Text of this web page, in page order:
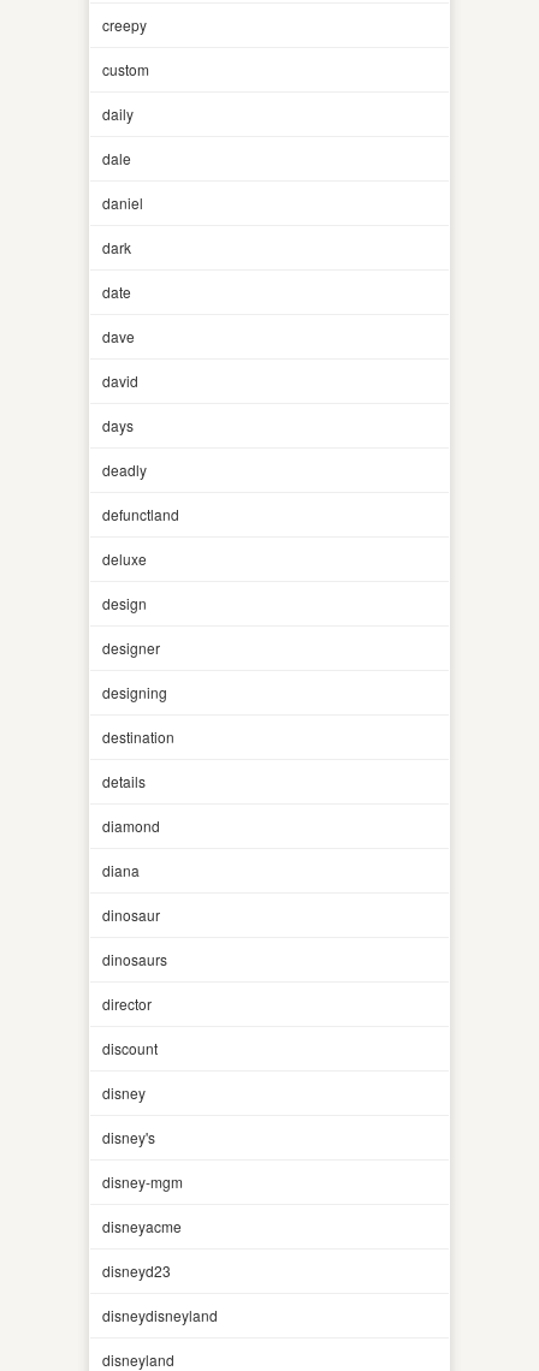
creepy
custom
daily
dale
daniel
dark
date
dave
david
days
deadly
defunctland
deluxe
design
designer
designing
destination
details
diamond
diana
dinosaur
dinosaurs
director
discount
disney
disney's
disney-mgm
disneyacme
disneyd23
disneydisneyland
disneyland